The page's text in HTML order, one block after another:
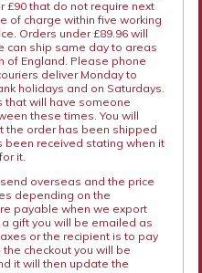
£90 that do not require next
of charge within five working
Orders under £89.96 will
can ship same day to areas
of England. Please phone
deliver Monday to
holidays and on Saturdays.
that will have someone
these times. You will
the order has been shipped
been received stating when it
it.
overseas and the price
depending on the
payable when we export
gift you will be emailed as
or the recipient is to pay
checkout you will be
it will then update the